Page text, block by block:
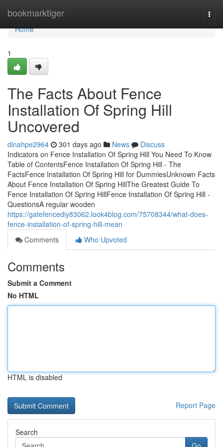
bookmarktiger
Home
Home
1
The Facts About Fence
Installation Of Spring Hill
Uncovered
dinahpe2964 301 days ago News
Discuss
Indicators on Fence Installation Of Spring Hill You Need To Know
Table of ContentsFence Installation Of Spring Hill - The
FactsFence Installation Of Spring Hill for DummiesUnknown Facts
About Fence Installation Of Spring HillThe Greatest Guide To
Fence Installation Of Spring HillFence Installation Of Spring Hill -
QuestionsA regular wooden
https://gatefencediy83062.look4blog.com/75708344/what-does-
fence-installation-of-spring-hill-mean
Comments
Who Upvoted
Comments
Submit a Comment
No HTML
HTML is disabled
Report Page
Search